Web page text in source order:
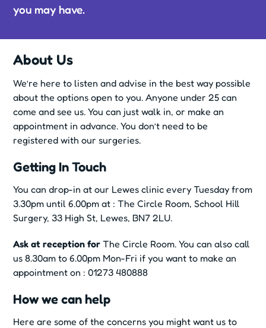
you may have.
About Us
We’re here to listen and advise in the best way possible
about the options open to you. Anyone under 25 can
come and see us. You can just walk in, or make an
appointment in advance. You don’t need to be
registered with our surgeries.
Getting In Touch
You can drop-in at our Lewes clinic every Tuesday from
3.30pm until 6.00pm at : The Circle Room, School Hill
Surgery, 33 High St, Lewes, BN7 2LU.
Ask at reception for The Circle Room. You can also call
us 8.30am to 6.00pm Mon-Fri if you want to make an
appointment on : 01273 480888
How we can help
Here are some of the concerns you might want us to